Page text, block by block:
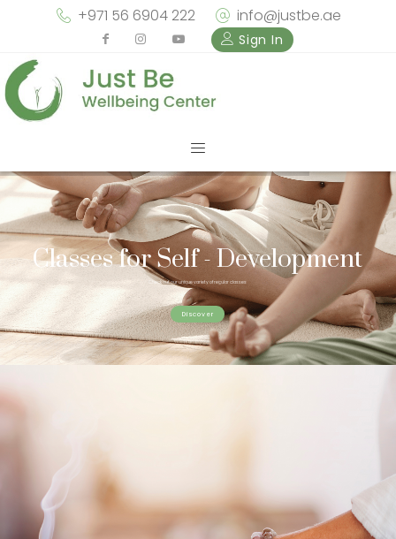
+971 56 6904 222 info@justbe.ae
Sign In
Classes for Self - Development
Check out our unique variety of regular classes
Discover